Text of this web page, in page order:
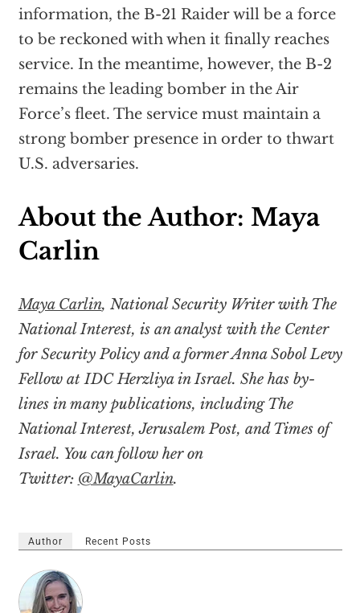
information, the B-21 Raider will be a force
to be reckoned with when it finally reaches
service. In the meantime, however, the B-2
remains the leading bomber in the Air
Force’s fleet. The service must maintain a
strong bomber presence in order to thwart
U.S. adversaries.
About the Author: Maya
Carlin
Maya Carlin, National Security Writer with The
National Interest, is an analyst with the Center
for Security Policy and a former Anna Sobol Levy
Fellow at IDC Herzliya in Israel. She has by-
lines in many publications, including The
National Interest, Jerusalem Post, and Times of
Israel. You can follow her on
Twitter: @MayaCarlin.
Author Recent Posts